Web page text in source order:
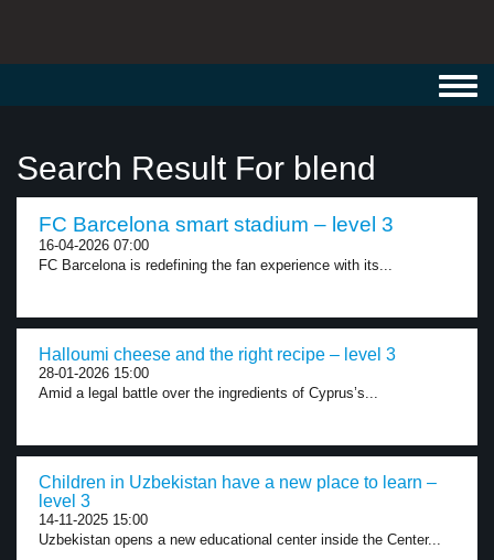
Search Result For blend
FC Barcelona smart stadium – level 3
16-04-2026 07:00
FC Barcelona is redefining the fan experience with its...
Halloumi cheese and the right recipe – level 3
28-01-2026 15:00
Amid a legal battle over the ingredients of Cyprus’s...
Children in Uzbekistan have a new place to learn –
level 3
14-11-2025 15:00
Uzbekistan opens a new educational center inside the Center...